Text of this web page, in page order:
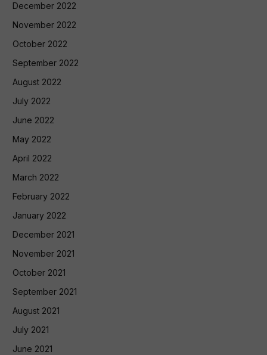
December 2022
November 2022
October 2022
September 2022
August 2022
July 2022
June 2022
May 2022
April 2022
March 2022
February 2022
January 2022
December 2021
November 2021
October 2021
September 2021
August 2021
July 2021
June 2021